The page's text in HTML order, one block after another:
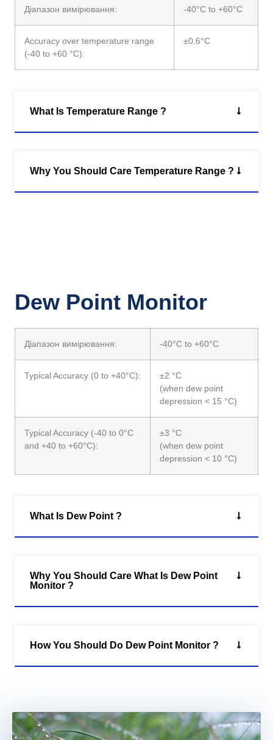
Діапазон вимірювання: -40°C to +60°C
Accuracy over temperature range
(-40 to +60 °C):
±0.6°C
What Is Temperature Range ?
Why You Should Care Temperature Range ?
Dew Point Monitor
Діапазон вимірювання: -40°C to +60°C
Typical Accuracy (0 to +40°C):
±2 °C
(when dew point
depression < 15 °C)
Typical Accuracy (-40 to 0°C
and +40 to +60°C):
±3 °C
(when dew point
depression < 10 °C)
What Is Dew Point ?
Why You Should Care What Is Dew Point
Monitor ?
How You Should Do Dew Point Monitor ?